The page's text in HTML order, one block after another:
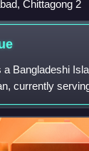
Chittagong 2
a Bangladeshi
currently
Bangladesh
positio